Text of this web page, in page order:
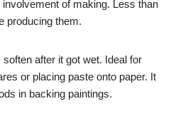
of making. Less than
producing them.
after it got wet. Ideal for
or placing paste onto paper. It
in backing paintings.